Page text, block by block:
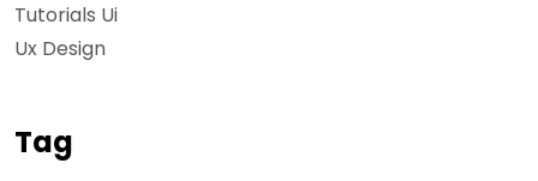
Tutorials Ui
Ux Design
Tag